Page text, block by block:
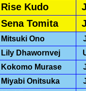
Rise Kudo
Sena Tomita
Mitsuki Ono
Lily Dhawornvej
Kokomo Murase
Miyabi Onitsuka